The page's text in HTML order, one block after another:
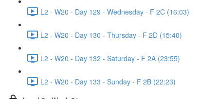
L2 - W20 - Day 129 - Wednesday - F 2C (16:03)
L2 - W20 - Day 130 - Thursday - F 2D (15:40)
L2 - W20 - Day 132 - Saturday - F 2A (23:55)
L2 - W20 - Day 133 - Sunday - F 2B (22:23)